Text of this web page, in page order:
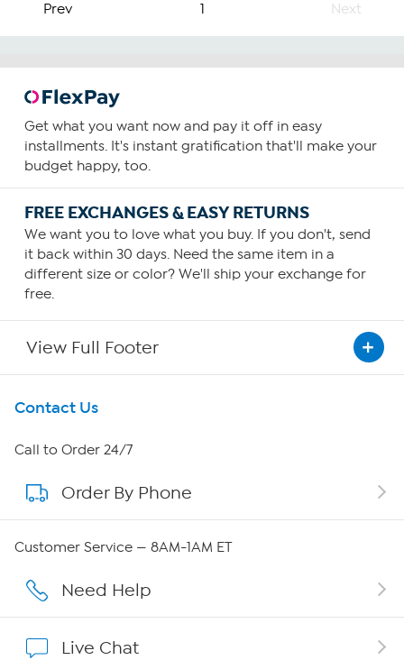
Prev 1 Next
Get what you want now and pay it off in easy
installments. It's instant gratification that'll make your
budget happy, too.
FREE EXCHANGES & EASY RETURNS
We want you to love what you buy. If you don't, send
it back within 30 days. Need the same item in a
different size or color? We'll ship your exchange for
free.
View Full Footer
Get To Know Us
About HSN
About QVC Group
Affiliate Program
Contact Us
Call to Order 24/7
Order By Phone
Customer Service — 8AM-1AM ET
Need Help
Live Chat